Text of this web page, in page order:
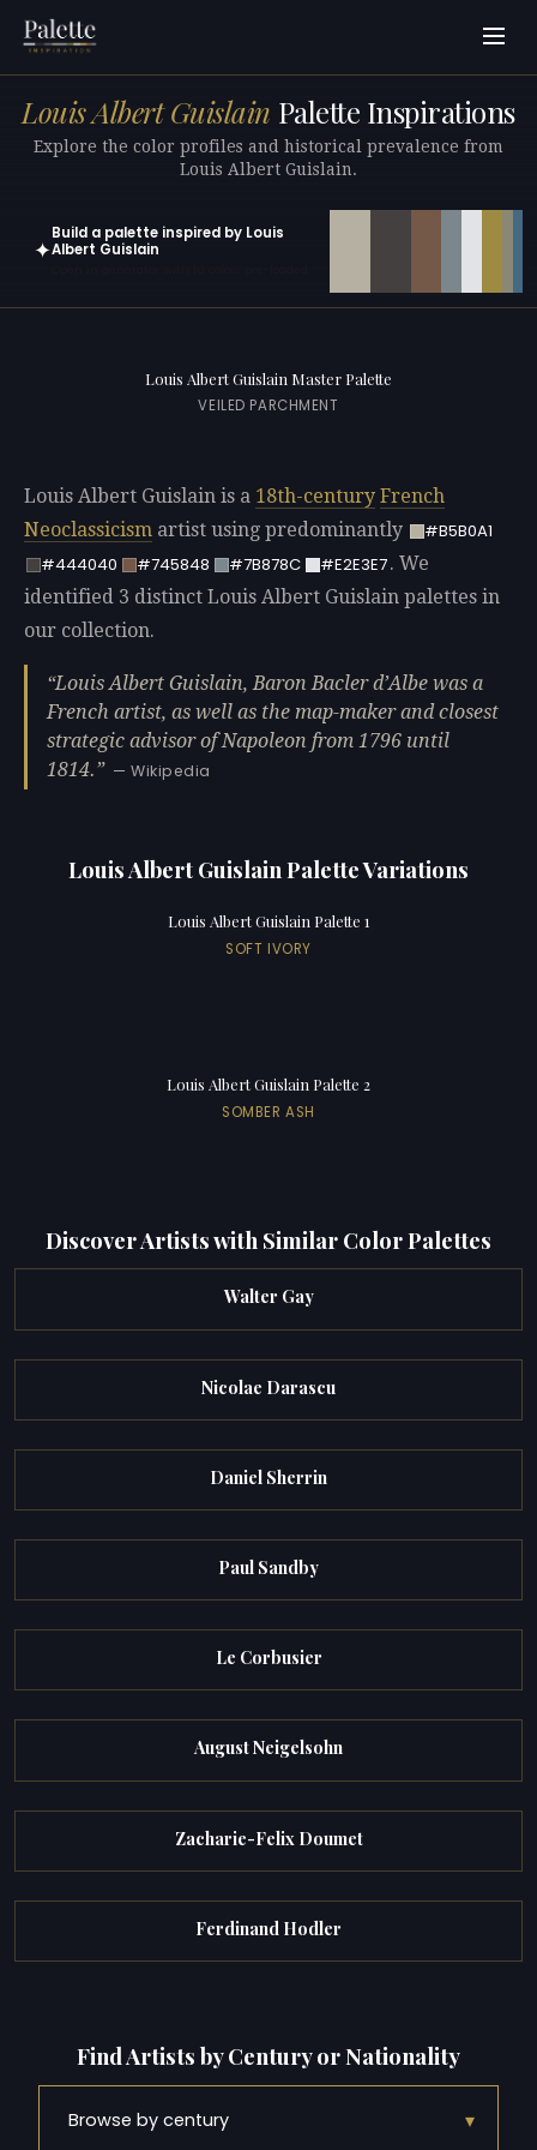
Louis Albert Guislain Palette Inspirations
Explore the color profiles and historical prevalence from
Louis Albert Guislain.
✦
Build a palette inspired by Louis
Albert Guislain
Louis Albert Guislain Master Palette
VEILED PARCHMENT
Louis Albert Guislain is a 18th-century French
Neoclassicism artist using predominantly
#B5B0A1
#444040
#745848 #7B878C #E2E3E7. We
identified 3 distinct Louis Albert Guislain palettes in
our collection.
Louis Albert Guislain, Baron Bacler d’Albe was a
French artist, as well as the map-maker and closest
strategic advisor of Napoleon from 1796 until
1814.
— Wikipedia
Louis Albert Guislain Palette Variations
Louis Albert Guislain Palette 1
SOFT IVORY
Louis Albert Guislain Palette 2
SOMBER ASH
Discover Artists with Similar Color Palettes
Walter Gay
Nicolae Darascu
Daniel Sherrin
Paul Sandby
Le Corbusier
August Neigelsohn
Zacharie-Felix Doumet
Ferdinand Hodler
Find Artists by Century or Nationality
Browse by century ▾